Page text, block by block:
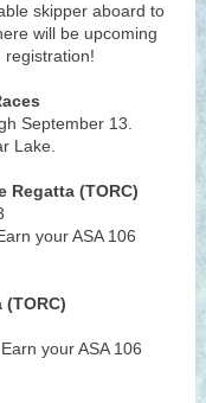
skipper aboard to
will be upcoming
registration!
September 13.
Lake.
Regatta (TORC)
your ASA 106
your ASA 106